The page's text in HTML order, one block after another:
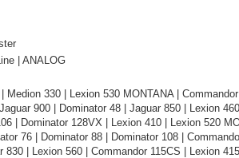
| ANALOG
Medion 330 | Lexion 530 MONTANA |
900 | Dominator 48 | Jaguar 850 | Lexion
| Dominator 128VX | Lexion 410 | Lexion 520
76 | Dominator 88 | Dominator 108 |
830 | Lexion 560 | Commandor 115CS | Lexion